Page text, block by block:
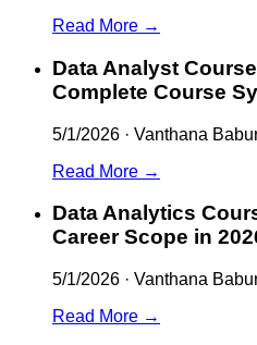
Read More →
Data Analyst
Complete Course
5/1/2026 · Vanthana
Read More →
Data Analytics
Career Scope in
5/1/2026 · Vanthana
Read More →